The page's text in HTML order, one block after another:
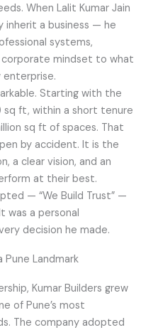
When Lalit Kumar Jain
inherit a business — he
systems,
mindset to what
enterprise.
Starting with the
ft, within a short tenure
sq ft of spaces. That
by accident. It is the
a clear vision, and an
at their best.
— “We Build Trust” —
was a personal
decision he made.
Pune Landmark
Kumar Builders grew
of Pune’s most
The company adopted